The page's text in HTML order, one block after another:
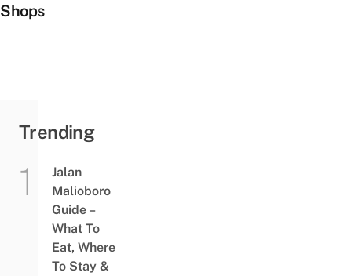
Shops
Trending
Jalan
Malioboro
Guide –
What To
Eat, Where
To Stay &